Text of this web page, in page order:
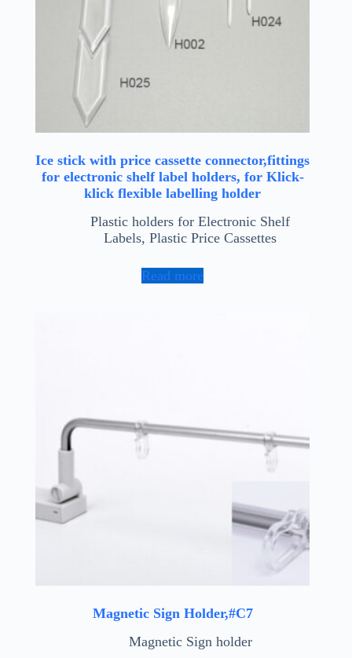
Ice stick with price cassette connector,fittings
for electronic shelf label holders, for Klick-
klick flexible labelling holder
Plastic holders for Electronic Shelf
Labels,Plastic Price Cassettes
Read more
Magnetic Sign Holder,#C7
Magnetic Sign holder